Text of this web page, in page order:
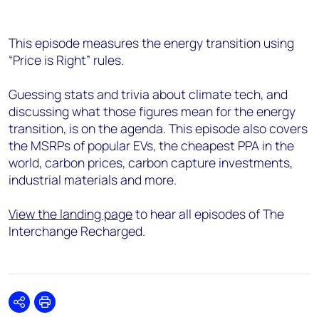
This episode measures the energy transition using
“Price is Right” rules.
Guessing stats and trivia about climate tech, and
discussing what those figures mean for the energy
transition, is on the agenda. This episode also covers
the MSRPs of popular EVs, the cheapest PPA in the
world, carbon prices, carbon capture investments,
industrial materials and more.
View the landing pageto hear all episodes of The
Interchange Recharged.
SharePrint